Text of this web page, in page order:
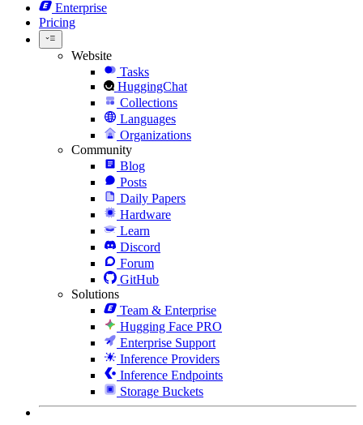
Enterprise
Pricing
Website
Tasks
HuggingChat
Collections
Languages
Organizations
Community
Blog
Posts
Daily Papers
Hardware
Learn
Discord
Forum
GitHub
Solutions
Team & Enterprise
Hugging Face PRO
Enterprise Support
Inference Providers
Inference Endpoints
Storage Buckets